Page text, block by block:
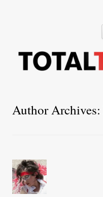
Author Archives: